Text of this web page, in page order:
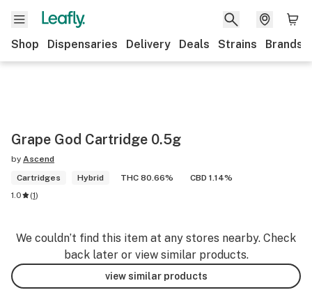
Shop Dispensaries Delivery Deals Strains Brands
Grape God Cartridge 0.5g
by Ascend
Cartridges
Hybrid THC 80.66%
CBD 1.14%
1.0
(1)
We couldn’t find this item at any stores nearby. Check
back later or view similar products.
view similar products